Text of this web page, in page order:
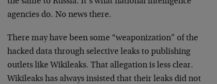
agencies do. No news there.
There may have been some “weaponization” of the
hacked data through selective leaks to publishing
outlets like Wikileaks. That allegation is less clear.
Wikileaks has always insisted that their leaks did not